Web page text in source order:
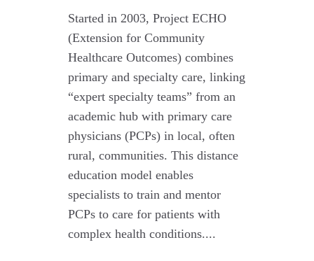
Started in 2003, Project ECHO
(Extension for Community
Healthcare Outcomes) combines
primary and specialty care, linking
“expert specialty teams” from an
academic hub with primary care
physicians (PCPs) in local, often
rural, communities. This distance
education model enables
specialists to train and mentor
PCPs to care for patients with
complex health conditions....